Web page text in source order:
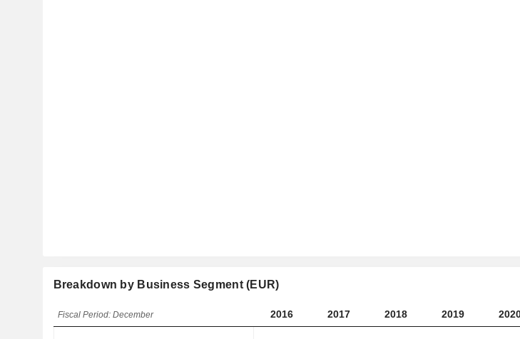
Breakdown by Business Segment (EUR)
Fiscal Period: December 2016 2017 2018 2019